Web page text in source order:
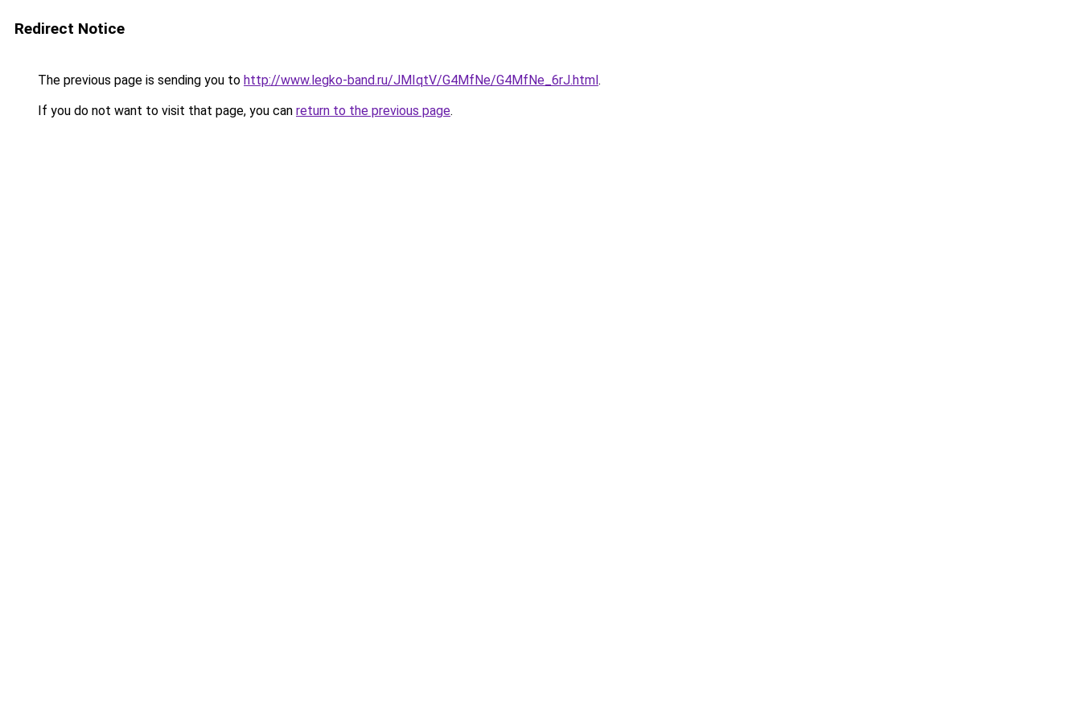
Redirect Notice
The previous page is sending you to http://www.legko-band.ru/JMIqtV/G4MfNe/G4MfNe_6rJ.html.
If you do not want to visit that page, you can return to the previous page.